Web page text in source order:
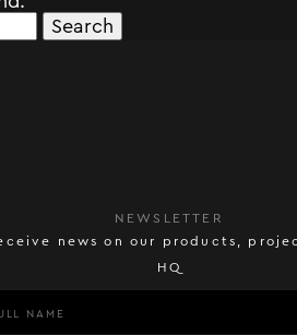
NEWSLETTER
news on our products,
HQ